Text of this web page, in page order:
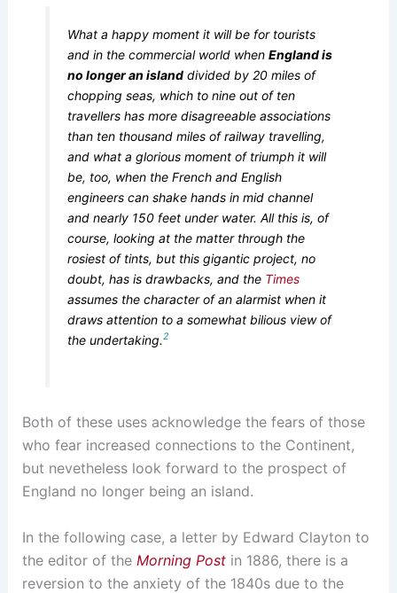
What a happy moment it will be for tourists
and in the commercial world whenEngland is
no longer an island divided by 20 miles of
chopping seas, which to nine out of ten
travellers has more disagreeable associations
than ten thousand miles of railway travelling,
and what a glorious moment of triumph it will
be, too, when the French and English
engineers can shake hands in mid channel
and nearly 150 feet under water. All this is, of
course, looking at the matter through the
rosiest of tints, but this gigantic project, no
doubt, has is drawbacks, and the Times
assumes the character of an alarmist when it
draws attention to a somewhat bilious view of
the undertaking.2
Both of these uses acknowledge the fears of those
who fear increased connections to the Continent,
but nevetheless look forward to the prospect of
England no longer being an island.
In the following case, a letter by Edward Clayton to
the editor of the Morning Postin 1886, there is a
reversion to the anxiety of the 1840s due to the